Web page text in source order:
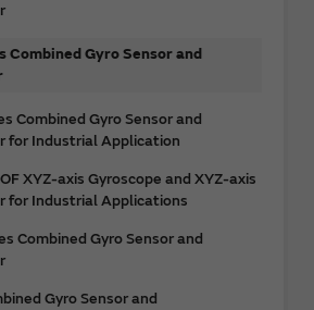
Combined Gyro Sensor and
Combined Gyro Sensor and
for Industrial Application
XYZ-axis Gyroscope and XYZ-axis
for Industrial Applications
Combined Gyro Sensor and
Gyro Sensor and